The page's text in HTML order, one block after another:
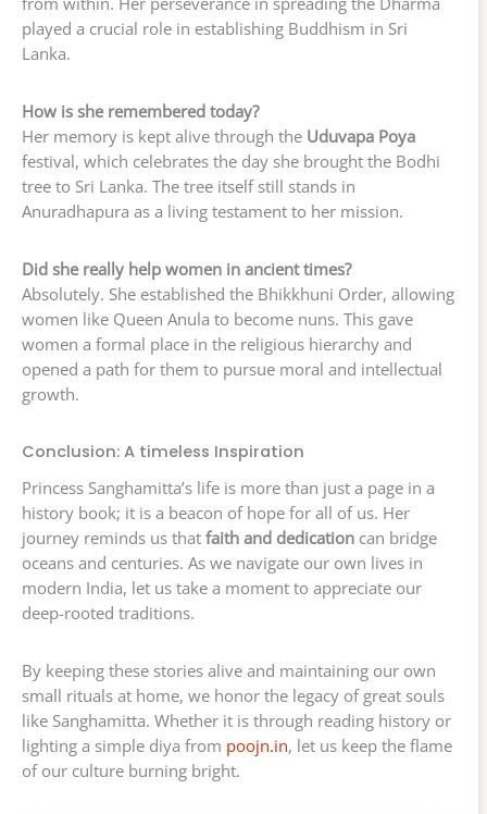
played a crucial role in establishing Buddhism in Sri
Lanka.
How is she remembered today?
Her memory is kept alive through the Uduvapa Poya
festival, which celebrates the day she brought the Bodhi
tree to Sri Lanka. The tree itself still stands in
Anuradhapura as a living testament to her mission.
Did she really help women in ancient times?
Absolutely. She established the Bhikkhuni Order, allowing
women like Queen Anula to become nuns. This gave
women a formal place in the religious hierarchy and
opened a path for them to pursue moral and intellectual
growth.
Conclusion: A timeless Inspiration
Princess Sanghamitta’s life is more than just a page in a
history book; it is a beacon of hope for all of us. Her
journey reminds us that faith and dedication can bridge
oceans and centuries. As we navigate our own lives in
modern India, let us take a moment to appreciate our
deep-rooted traditions.
By keeping these stories alive and maintaining our own
small rituals at home, we honor the legacy of great souls
like Sanghamitta. Whether it is through reading history or
lighting a simple diya from poojn.in, let us keep the flame
of our culture burning bright.